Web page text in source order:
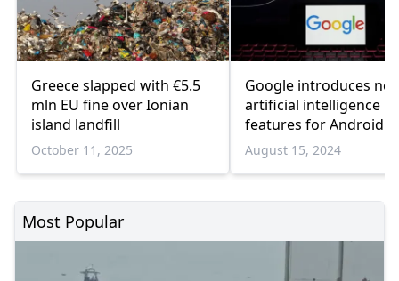
Greece slapped with €5.5
mln EU fine over Ionian
island landfill
October 11, 2025
Google introduces
artificial intelligence
features for Android
devices
August 15, 2024
Most Popular